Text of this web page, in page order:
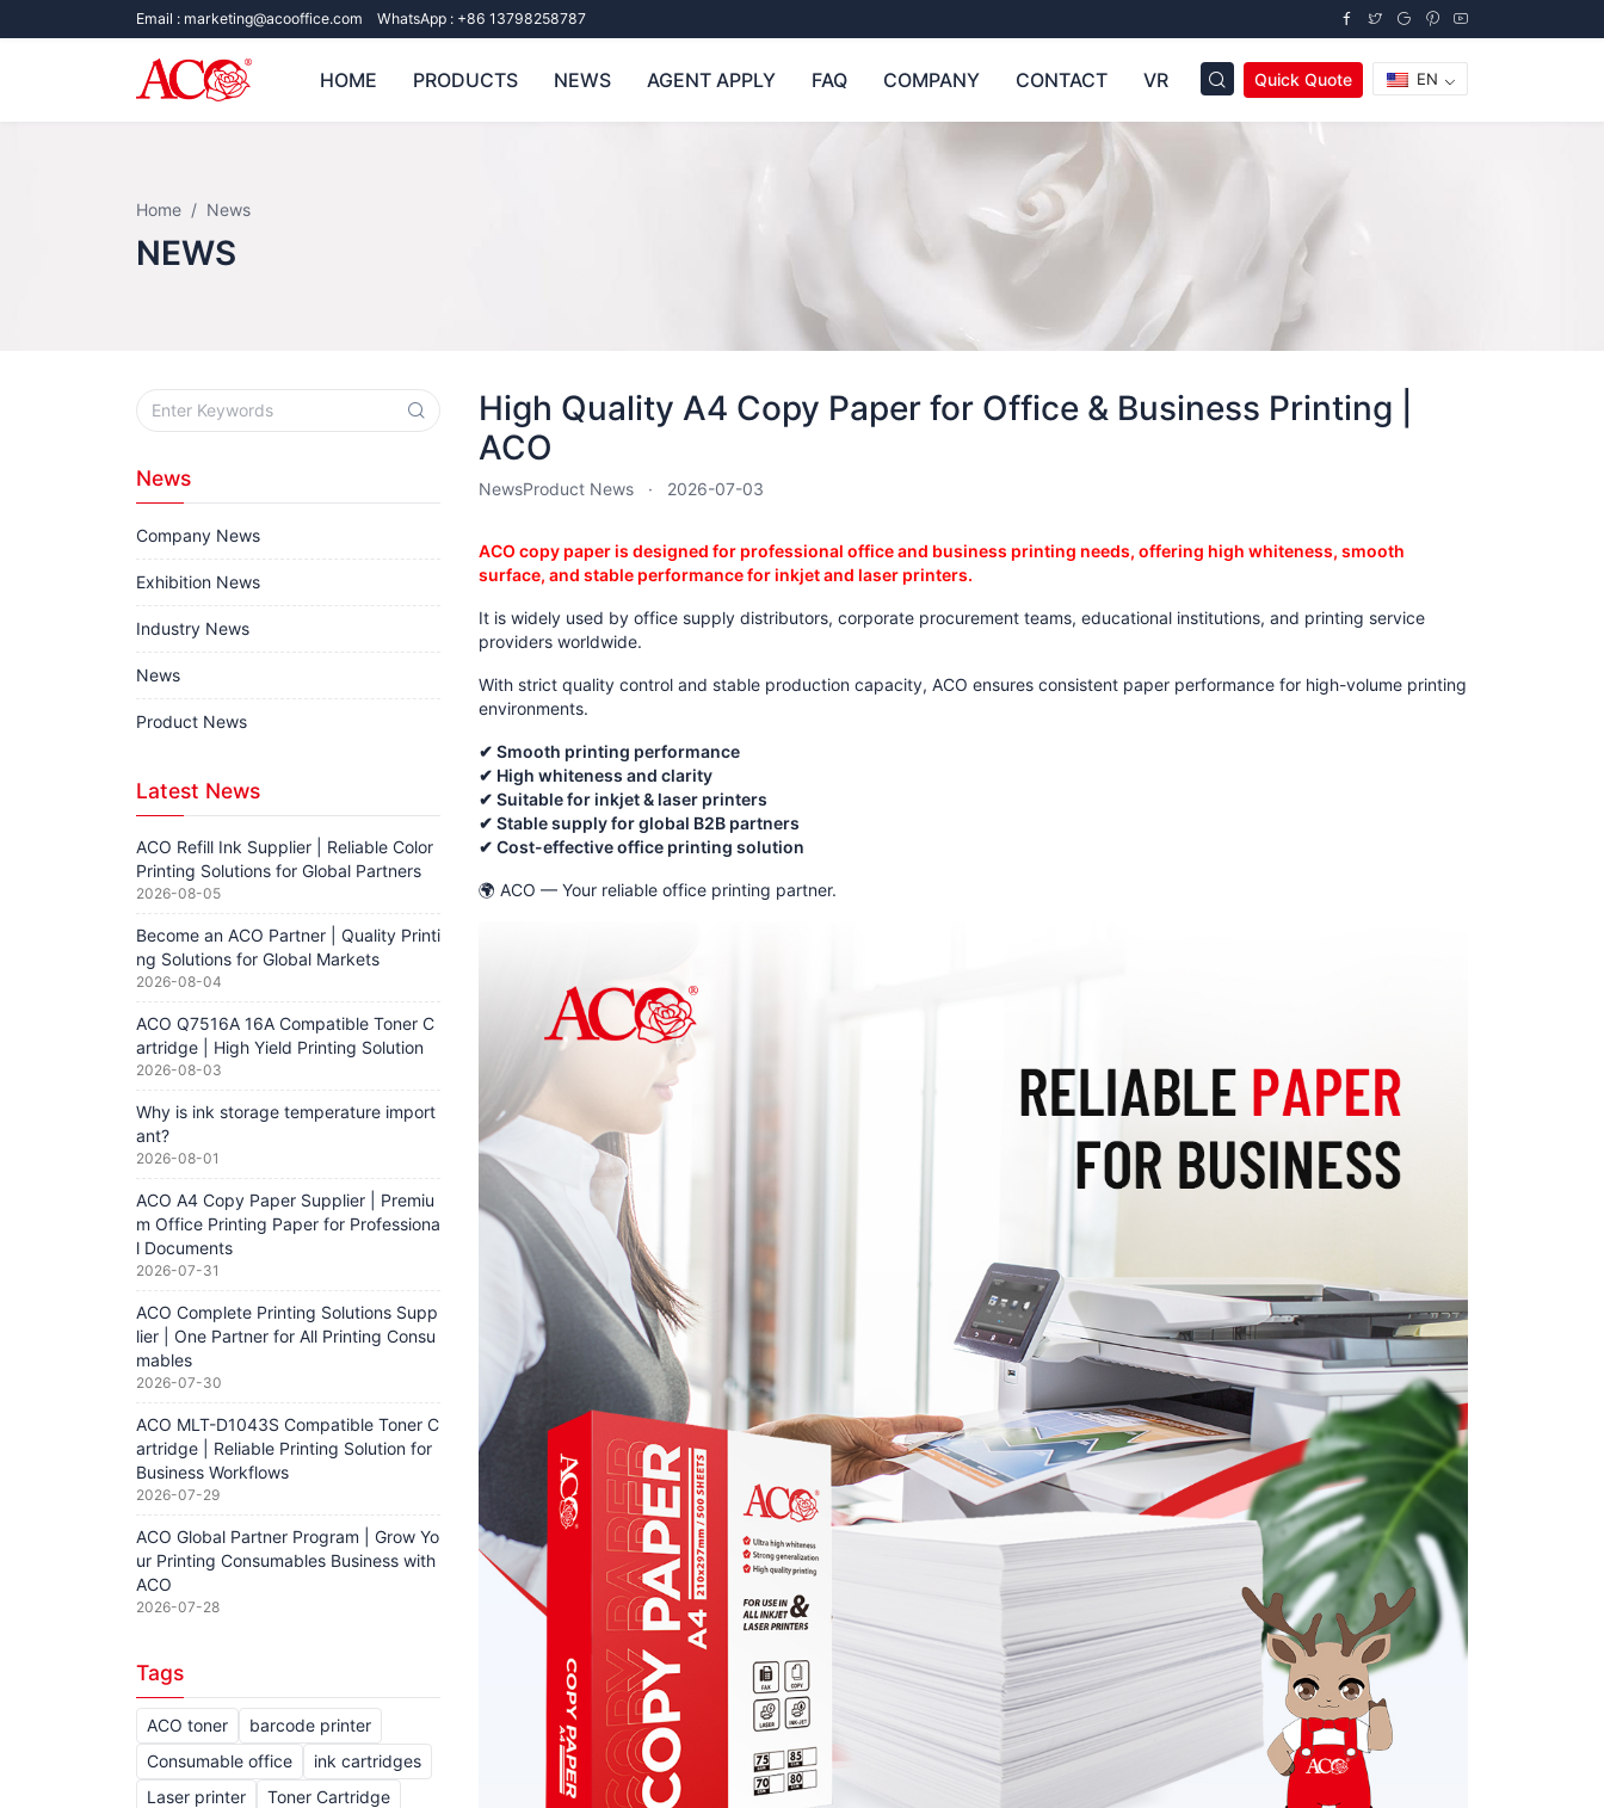
Email : marketing@acooffice.com WhatsApp : +86 13798258787
HOME PRODUCTS NEWS AGENT APPLY FAQ COMPANY CONTACT VR Quick Quote EN
Home News
NEWS
High Quality A4 Copy Paper for Office & Business Printing |
ACO
NewsProduct News 2026-07-03
ACO copy paper is designed for professional office and business printing needs, offering high whiteness, smooth
surface, and stable performance for inkjet and laser printers.
It is widely used by office supply distributors, corporate procurement teams, educational institutions, and printing service
providers worldwide.
With strict quality control and stable production capacity, ACO ensures consistent paper performance for high-volume printing
environments.
✔ Smooth printing performance
✔ High whiteness and clarity
✔ Suitable for inkjet & laser printers
✔ Stable supply for global B2B partners
✔ Cost-effective office printing solution
🌍 ACO — Your reliable office printing partner.
News
Company News
Exhibition News
Industry News
News
Product News
Latest News
ACO Refill Ink Supplier | Reliable Color
Printing Solutions for Global Partners
2026-08-05
Become an ACO Partner | Quality Printi
ng Solutions for Global Markets
2026-08-04
ACO Q7516A 16A Compatible Toner C
artridge | High Yield Printing Solution
2026-08-03
Why is ink storage temperature import
ant?
2026-08-01
ACO A4 Copy Paper Supplier | Premiu
m Office Printing Paper for Professiona
l Documents
2026-07-31
ACO Complete Printing Solutions Supp
lier | One Partner for All Printing Consu
mables
2026-07-30
ACO MLT-D1043S Compatible Toner C
artridge | Reliable Printing Solution for
Business Workflows
2026-07-29
ACO Global Partner Program | Grow Yo
ur Printing Consumables Business with
ACO
2026-07-28
Tags
ACO toner
barcode printer
Consumable office
ink cartridges
Laser printer
Toner Cartridge